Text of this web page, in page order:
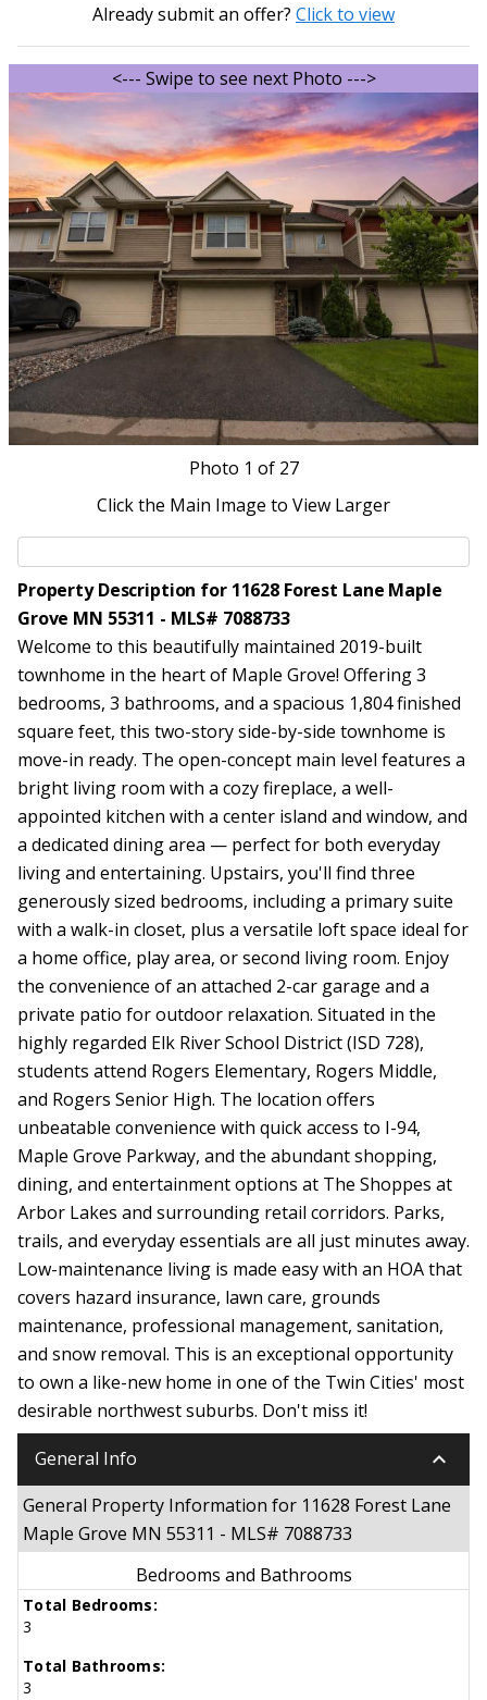
Already submit an offer? Click to view
<--- Swipe to see next Photo --->
Photo 1 of 27
Click the Main Image to View Larger
Property Description for 11628 Forest Lane Maple
Grove MN 55311 - MLS# 7088733
Welcome to this beautifully maintained 2019-built
townhome in the heart of Maple Grove! Offering 3
bedrooms, 3 bathrooms, and a spacious 1,804 finished
square feet, this two-story side-by-side townhome is
move-in ready. The open-concept main level features a
bright living room with a cozy fireplace, a well-
appointed kitchen with a center island and window, and
a dedicated dining area — perfect for both everyday
living and entertaining. Upstairs, you'll find three
generously sized bedrooms, including a primary suite
with a walk-in closet, plus a versatile loft space ideal for
a home office, play area, or second living room. Enjoy
the convenience of an attached 2-car garage and a
private patio for outdoor relaxation. Situated in the
highly regarded Elk River School District (ISD 728),
students attend Rogers Elementary, Rogers Middle,
and Rogers Senior High. The location offers
unbeatable convenience with quick access to I-94,
Maple Grove Parkway, and the abundant shopping,
dining, and entertainment options at The Shoppes at
Arbor Lakes and surrounding retail corridors. Parks,
trails, and everyday essentials are all just minutes away.
Low-maintenance living is made easy with an HOA that
covers hazard insurance, lawn care, grounds
maintenance, professional management, sanitation,
and snow removal. This is an exceptional opportunity
to own a like-new home in one of the Twin Cities' most
desirable northwest suburbs. Don't miss it!
General Info keyboard_arrow_down
General Property Information for 11628 Forest Lane
Maple Grove MN 55311 - MLS# 7088733
Bedrooms and Bathrooms
Total Bedrooms:
3
Total Bathrooms:
3